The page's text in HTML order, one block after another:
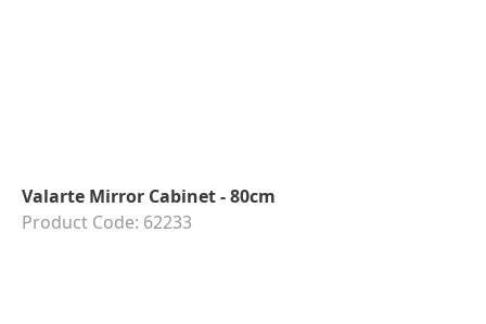
Valarte Mirror Cabinet - 80cm
Product Code: 62233